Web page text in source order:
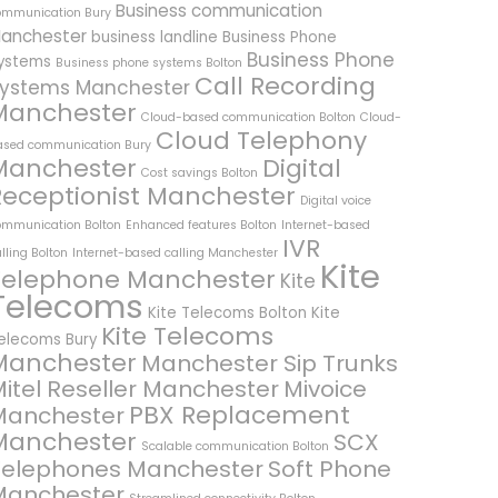
Bury Business communication
business landline Business Phone
Business phone systems Bolton Business Phone
Manchester Call Recording
Cloud-based communication Bolton Cloud-
communication Bury Cloud Telephony
Cost savings Bolton Digital
Manchester Digital voice
Bolton Enhanced features Bolton Internet-based
Bolton Internet-based calling Manchester IVR
Manchester Kite Kite
Kite Telecoms Bolton Kite
Bury Kite Telecoms
Manchester Sip Trunks
Reseller Manchester Mivoice
PBX Replacement
Scalable communication Bolton SCX
ManchesterSoft Phone